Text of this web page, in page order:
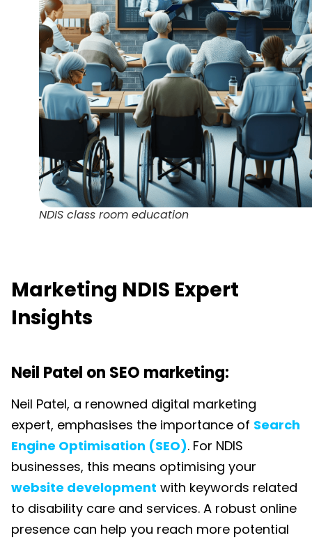
NDIS class room education
Marketing NDIS Expert
Insights
Neil Patel on SEO marketing:
Neil Patel, a renowned digital marketing
expert, emphasises the importance of Search
Engine Optimisation (SEO). For NDIS
businesses, this means optimising your
website development with keywords related
to disability care and services. A robust online
presence can help you reach more potential